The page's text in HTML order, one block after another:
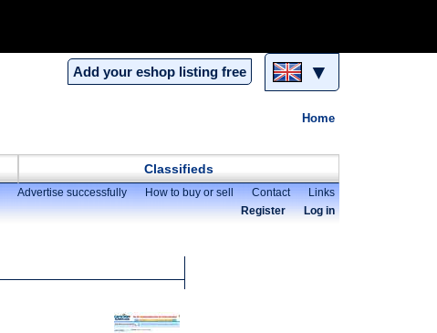
Add your eshop listing free ▼
Home
Classifieds
Advertise successfully How to buy or sell Contact
Links
Register
Log in